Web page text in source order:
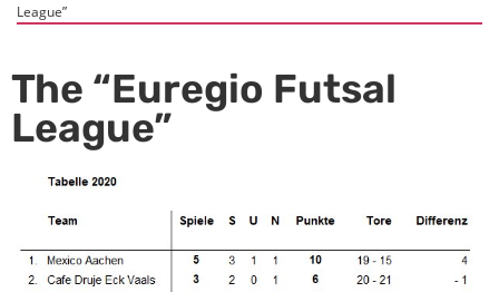
League”
The “Euregio Futsal
League”